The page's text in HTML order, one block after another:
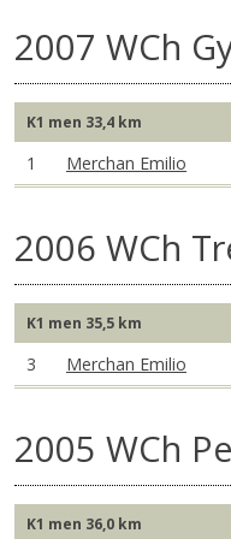
2007 WCh
K1 men 33,4 km
1 Merchan Emilio
2006 WCh
K1 men 35,5 km
3 Merchan Emilio
2005 WCh
K1 men 36,0 km